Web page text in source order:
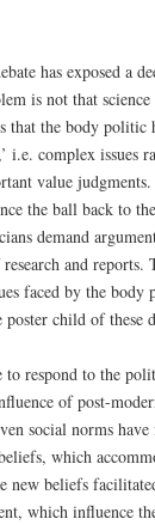
has exposed a
is not that
that the body politic
i.e. complex
value
the ball back to
demand
and reports.
faced by the body
child of these
to respond to the
of post-
social norms have
which
new beliefs
which influence